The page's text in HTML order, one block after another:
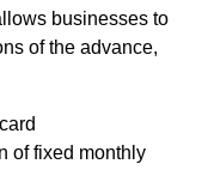
businesses to
of the advance,
of fixed monthly